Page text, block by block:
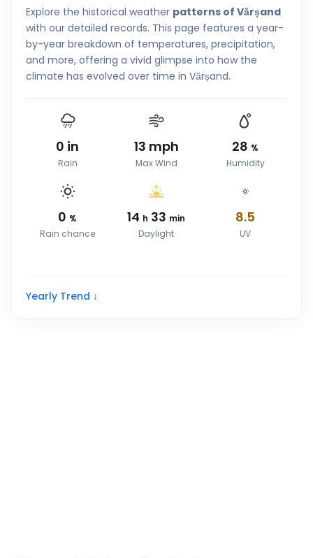
Explore the historical weather patterns of Vărșand
with our detailed records. This page features a year-
by-year breakdown of temperatures, precipitation,
and more, offering a vivid glimpse into how the
climate has evolved over time in Vărșand.
0 in
Rain
13 mph
Max Wind
28 %
Humidity
0 %
Rain chance
14 h 33 min
Daylight
8.5
UV
Yearly Trend ↓